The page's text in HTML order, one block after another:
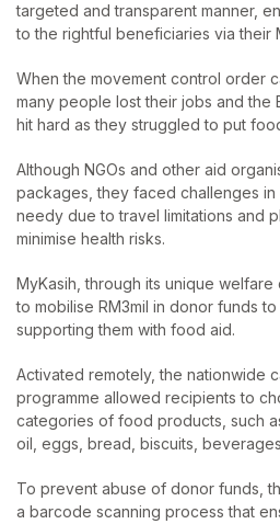
targeted and transparent manner,
to the rightful beneficiaries via their
When the movement control order
many people lost their jobs and the
hit hard as they struggled to put
Although NGOs and other aid
packages, they faced challenges
needy due to travel limitations and
minimise health risks.
MyKasih, through its unique
to mobilise RM3mil in donor funds
supporting them with food aid.
Activated remotely, the nationwide
programme allowed recipients to
categories of food products, such
oil, eggs, bread, biscuits,
To prevent abuse of donor funds,
a barcode scanning process that